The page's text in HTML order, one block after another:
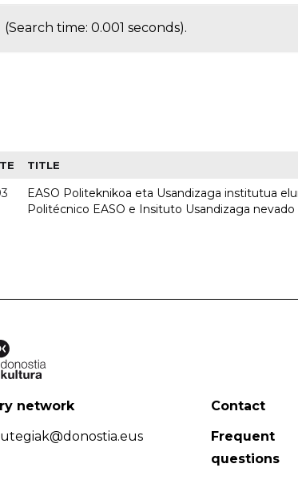
(Search time: 0.001 seconds).
TITLE
EASO Politeknikoa eta Usandizaga institutua
Politécnico EASO e Insituto Usandizaga nevado
network
Contact
Frequent
questions